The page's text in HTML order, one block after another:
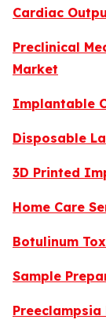
Cardiac
Preclinical
Market
Implantable
Disposable
3D Printed
Home Care
Botulinum
Sample